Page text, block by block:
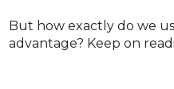
But how exactly do we
advantage? Keep on